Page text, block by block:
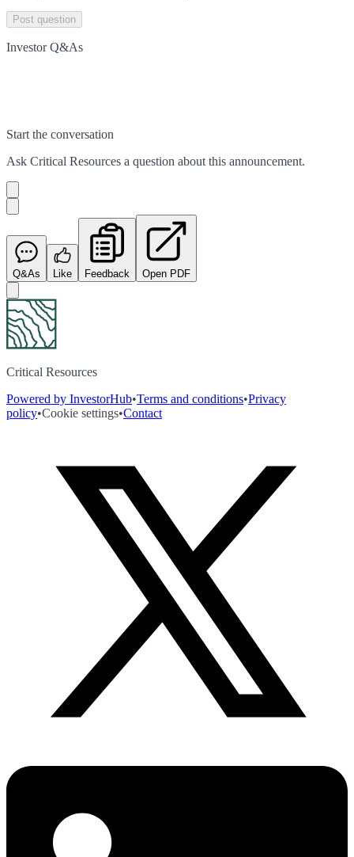
Post question
Investor Q&As
Start the conversation
Ask Critical Resources a question about this announcement.
Q&As Like Feedback Open PDF
Critical Resources
Powered by InvestorHub•Terms and conditions•Privacy
policy•Cookie settings•Contact